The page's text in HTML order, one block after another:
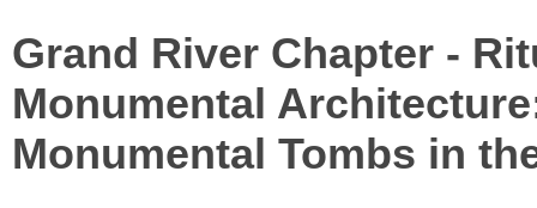
Grand River Chapter -
Monumental
Monumental Tombs in